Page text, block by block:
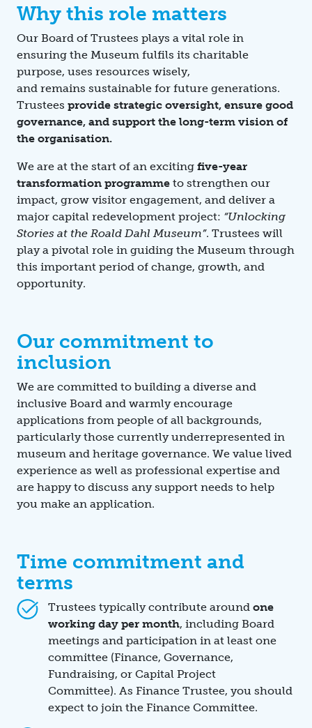
Why this role matters
Our Board of Trustees plays a vital role in
ensuring the Museum fulfils its charitable
purpose, uses resources wisely,
and remains sustainable for future generations.
Trustees provide strategic oversight, ensure good
governance, and support the long-term vision of
the organisation.
We are at the start of an exciting five-year
transformation programme to strengthen our
impact, grow visitor engagement, and deliver a
major capital redevelopment project: “Unlocking
Stories at the Roald Dahl Museum”. Trustees will
play a pivotal role in guiding the Museum through
this important period of change, growth, and
opportunity.
Our commitment to
inclusion
We are committed to building a diverse and
inclusive Board and warmly encourage
applications from people of all backgrounds,
particularly those currently underrepresented in
museum and heritage governance. We value lived
experience as well as professional expertise and
are happy to discuss any support needs to help
you make an application.
Time commitment and
terms
Trustees typically contribute around one
working day per month, including Board
meetings and participation in at least one
committee (Finance, Governance,
Fundraising, or Capital Project
Committee). As Finance Trustee, you should
expect to join the Finance Committee.